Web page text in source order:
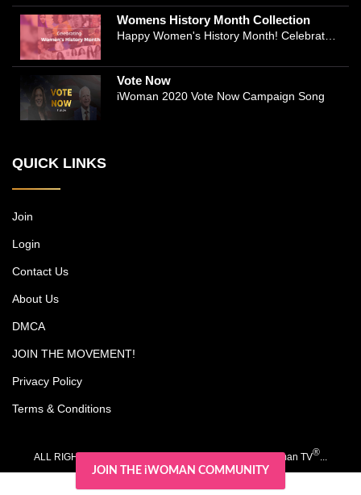
JOIN THE iWOMAN COMMUNITY
Michael Jones and Emmy-winning journalist
and actress Cathleen Trigg-Jones -- is no
easy task as they juggle the demands of a
company, two kids, and friends who count
on them. This docuseries follows the
Womens History Month Collection
Happy Women's History Month! Celebrate
History Collection
Vote Now
iWoman 2020 Vote Now Campaign Song
QUICK LINKS
Join
Login
Contact Us
About Us
DMCA
JOIN THE MOVEMENT!
Privacy Policy
Terms & Conditions
ALL RIGHTS RESERVED. COPYRIGHT 2020-2026 iWoman TV®